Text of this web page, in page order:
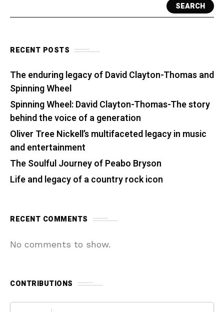
SEARCH
RECENT POSTS
The enduring legacy of David Clayton-Thomas and
Spinning Wheel
Spinning Wheel: David Clayton-Thomas-The story
behind the voice of a generation
Oliver Tree Nickell’s multifaceted legacy in music
and entertainment
The Soulful Journey of Peabo Bryson
Life and legacy of a country rock icon
RECENT COMMENTS
No comments to show.
CONTRIBUTIONS